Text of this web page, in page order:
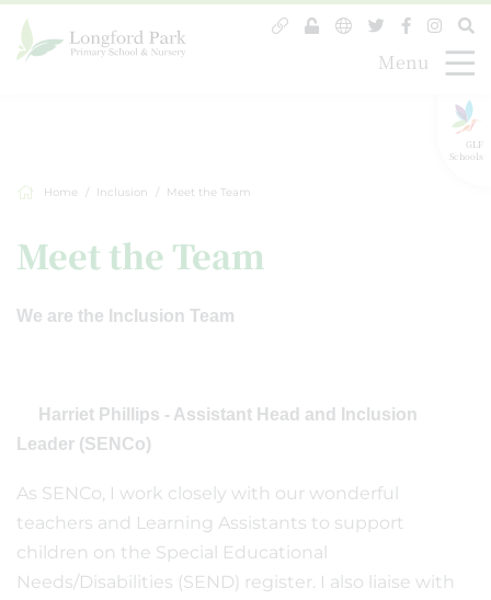
GLF
Schools
Menu
Home Inclusion Meet the Team
Meet the Team
We are the Inclusion Team
Harriet Phillips - Assistant Head and Inclusion
Leader (SENCo)
As SENCo, I work closely with our wonderful
teachers and Learning Assistants to support
children on the Special Educational
Needs/Disabilities (SEND) register. I also liaise with